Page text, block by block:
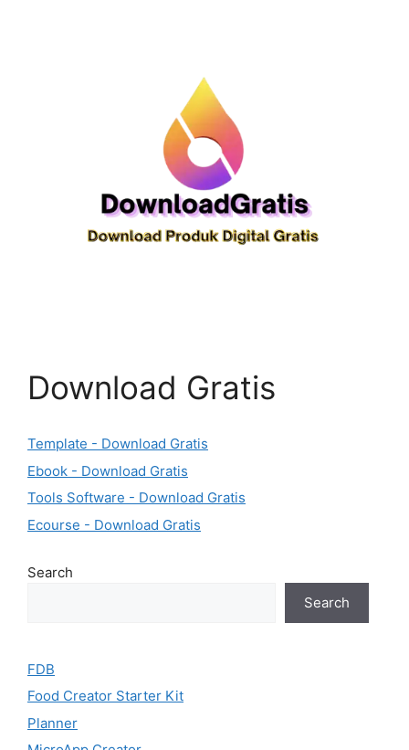
Download Gratis
Template - Download Gratis
Ebook - Download Gratis
Tools Software - Download Gratis
Ecourse - Download Gratis
Search
Search
FDB
Food Creator Starter Kit
Planner